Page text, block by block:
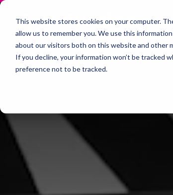
This website stores cookies on your computer.
allow us to remember you. We use this
about our visitors both on this website and other
If you decline, your information won’t be tracked
preference not to be tracked.